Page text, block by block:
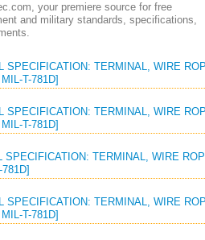
your premiere source for free
and military standards, specifications,
SPECIFICATION: TERMINAL, WIRE
T-781D]
SPECIFICATION: TERMINAL, WIRE
T-781D]
SPECIFICATION: TERMINAL, WIRE
SPECIFICATION: TERMINAL, WIRE
T-781D]